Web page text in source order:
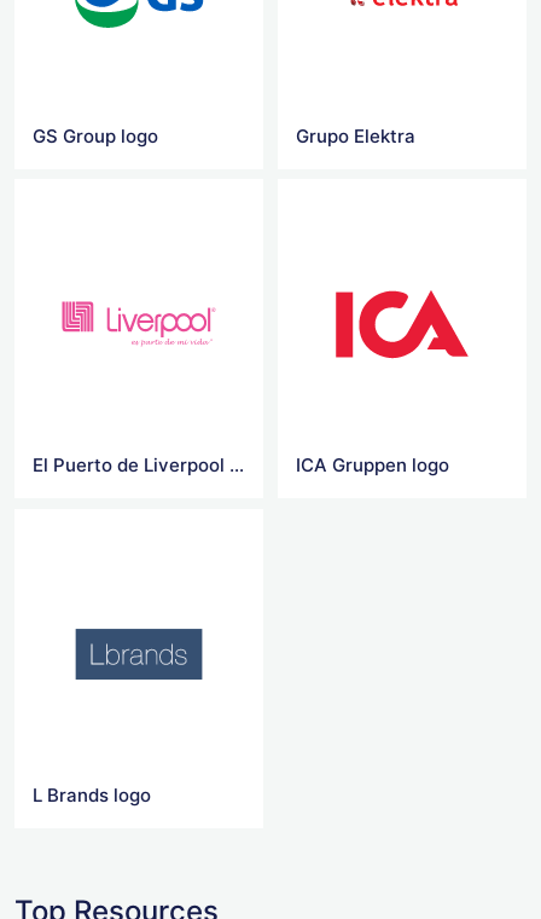
GS Group logo Grupo Elektra
El Puerto de Liverpool Vector Logo ICA Gruppen logo
L Brands logo
Top Resources